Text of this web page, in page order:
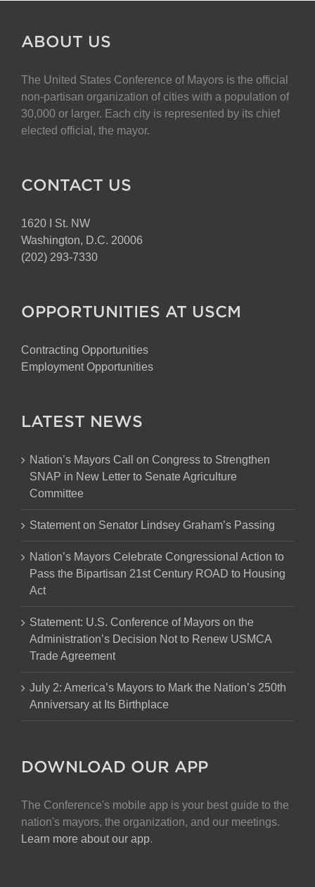
ABOUT US
The United States Conference of Mayors is the official
non-partisan organization of cities with a population of
30,000 or larger. Each city is represented by its chief
elected official, the mayor.
CONTACT US
1620 I St. NW
Washington, D.C. 20006
(202) 293-7330
OPPORTUNITIES AT USCM
Contracting Opportunities
Employment Opportunities
LATEST NEWS
Nation’s Mayors Call on Congress to Strengthen
SNAP in New Letter to Senate Agriculture
Committee
Statement on Senator Lindsey Graham’s Passing
Nation’s Mayors Celebrate Congressional Action to
Pass the Bipartisan 21st Century ROAD to Housing
Act
Statement: U.S. Conference of Mayors on the
Administration’s Decision Not to Renew USMCA
Trade Agreement
July 2: America’s Mayors to Mark the Nation’s 250th
Anniversary at Its Birthplace
DOWNLOAD OUR APP
The Conference's mobile app is your best guide to the
nation's mayors, the organization, and our meetings.
Learn more about our app.